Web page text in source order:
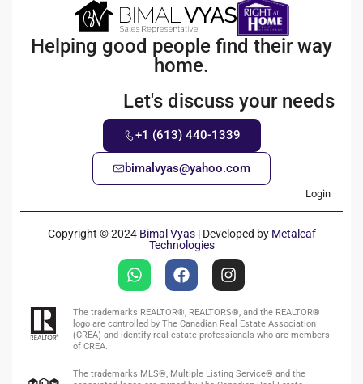
Helping good people find their way
home.
Let's discuss your needs
+1 (613) 440-1339
bimalvyas@yahoo.com
Login
Copyright © 2024 Bimal Vyas| Developed by Metaleaf
Technologies
The trademarks REALTOR®, REALTORS®, and the REALTOR®
logo are controlled by The Canadian Real Estate Association
(CREA) and identify real estate professionals who are members
of CREA.
The trademarks MLS®, Multiple Listing Service® and the